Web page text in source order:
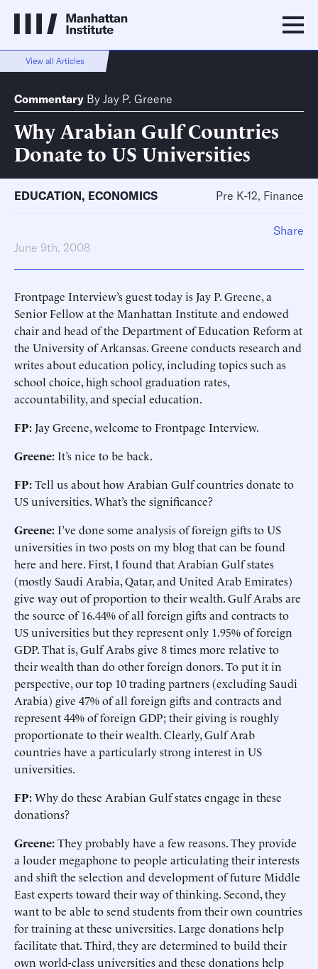
View all Articles
Commentary By Jay P. Greene
Why Arabian Gulf Countries
Donate to US Universities
EDUCATION, ECONOMICS Pre K-12, Finance
June 9th, 2008
Frontpage Interview’s guest today is Jay P. Greene, a
Senior Fellow at the Manhattan Institute and endowed
chair and head of the Department of Education Reform at
the University of Arkansas. Greene conducts research and
writes about education policy, including topics such as
school choice, high school graduation rates,
accountability, and special education.
FP: Jay Greene, welcome to Frontpage Interview.
Greene:It’s nice to be back.
FP:Tell us about how Arabian Gulf countries donate to
US universities. What’s the significance?
Greene:I’ve done some analysis of foreign gifts to US
universities in two posts on my blog that can be found
here and here. First, I found that Arabian Gulf states
(mostly Saudi Arabia, Qatar, and United Arab Emirates)
give way out of proportion to their wealth. Gulf Arabs are
the source of 16.44% of all foreign gifts and contracts to
US universities but they represent only 1.95% of foreign
GDP. That is, Gulf Arabs give 8 times more relative to
their wealth than do other foreign donors. To put it in
perspective, our top 10 trading partners (excluding Saudi
Arabia) give 47% of all foreign gifts and contracts and
represent 44% of foreign GDP; their giving is roughly
proportionate to their wealth. Clearly, Gulf Arab
countries have a particularly strong interest in US
universities.
FP:Why do these Arabian Gulf states engage in these
donations?
Greene:They probably have a few reasons. They provide
a louder megaphone to people articulating their interests
and shift the selection and development of future Middle
East experts toward their way of thinking. Second, they
want to be able to send students from their own countries
for training at these universities. Large donations help
facilitate that. Third, they are determined to build their
own world-class universities and these donations help
Share